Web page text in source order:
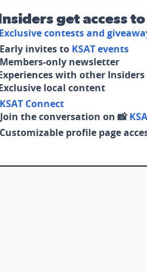
Insiders get access
Exclusive contests and
Early invites to KSAT events
Members-only newsletter
with other Insiders
local content
KSAT Connect
Join the conversation on 📸
Customizable profile page